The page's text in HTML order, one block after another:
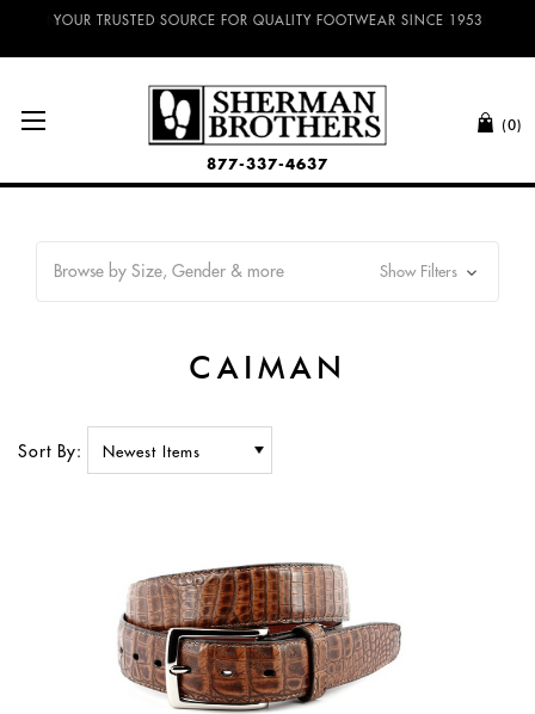
NO SALES TAX AND FREE SHIPPING ON ORDERS OVER $100.00!
(0)
877-337-4637
Browse by Size, Gender & more Show Filters
CAIMAN
Sort By: